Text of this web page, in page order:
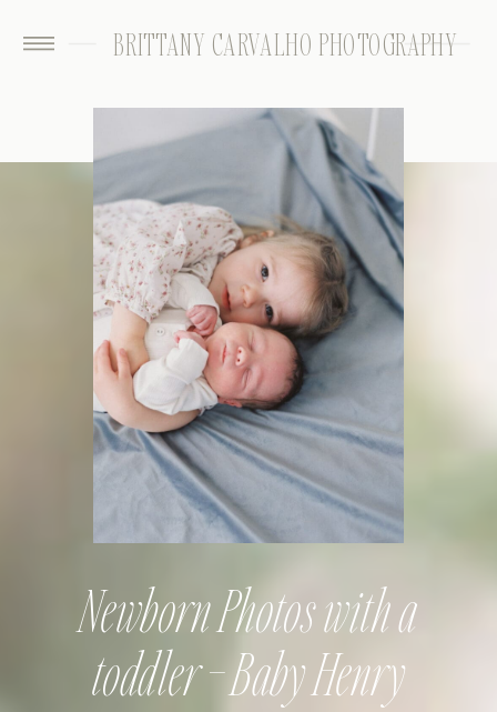
BRITTANY CARVALHO PHOTOGRAPHY
Newborn Photos with a
toddler – Baby Henry